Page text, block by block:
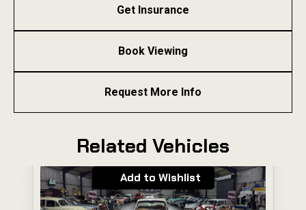
Get Insurance
Book Viewing
Request More Info
Related Vehicles
Add to Wishlist